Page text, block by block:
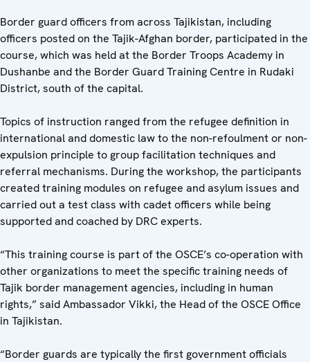
Border guard officers from across Tajikistan, including
officers posted on the Tajik-Afghan border, participated in the
course, which was held at the Border Troops Academy in
Dushanbe and the Border Guard Training Centre in Rudaki
District, south of the capital.
Topics of instruction ranged from the refugee definition in
international and domestic law to the non-refoulment or non-
expulsion principle to group facilitation techniques and
referral mechanisms. During the workshop, the participants
created training modules on refugee and asylum issues and
carried out a test class with cadet officers while being
supported and coached by DRC experts.
“This training course is part of the OSCE’s co-operation with
other organizations to meet the specific training needs of
Tajik border management agencies, including in human
rights,” said Ambassador Vikki, the Head of the OSCE Office
in Tajikistan.
“Border guards are typically the first government officials